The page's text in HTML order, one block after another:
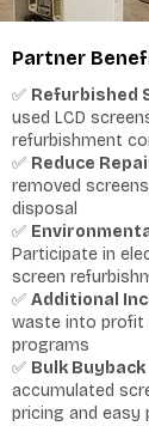
Partner
✅ Refurbished
used LCD
refurbishment
✅ Reduce
removed
disposal
✅
Participate in
screen
✅ Additional
waste into profit
programs
✅ Bulk
accumulated
pricing and easy